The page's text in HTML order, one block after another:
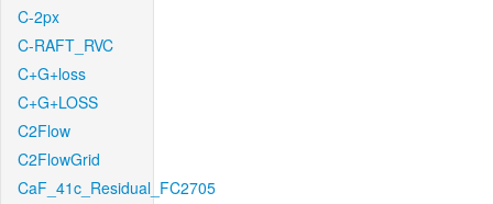
C-2px
C-RAFT_RVC
C+G+loss
C+G+LOSS
C2Flow
C2FlowGrid
CaF_41c_Residual_FC2705